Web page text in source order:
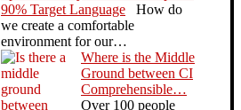
90% Target Language How do
we create a comfortable
environment for our…
Where is the Middle
Ground between CI
Comprehensible…
Over 100 people